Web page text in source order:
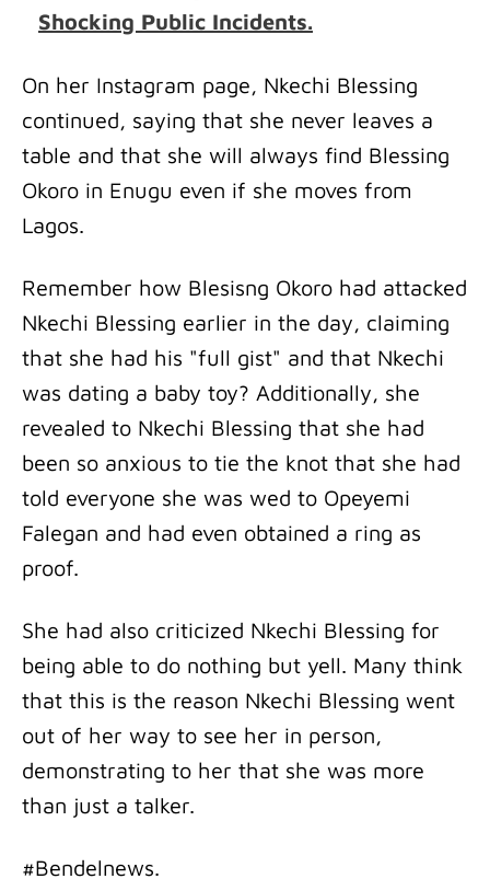
Shocking Public Incidents.
On her Instagram page, Nkechi Blessing
continued, saying that she never leaves a
table and that she will always find Blessing
Okoro in Enugu even if she moves from
Lagos.
Remember how Blesisng Okoro had attacked
Nkechi Blessing earlier in the day, claiming
that she had his "full gist" and that Nkechi
was dating a baby toy? Additionally, she
revealed to Nkechi Blessing that she had
been so anxious to tie the knot that she had
told everyone she was wed to Opeyemi
Falegan and had even obtained a ring as
proof.
She had also criticized Nkechi Blessing for
being able to do nothing but yell. Many think
that this is the reason Nkechi Blessing went
out of her way to see her in person,
demonstrating to her that she was more
than just a talker.
#Bendelnews.